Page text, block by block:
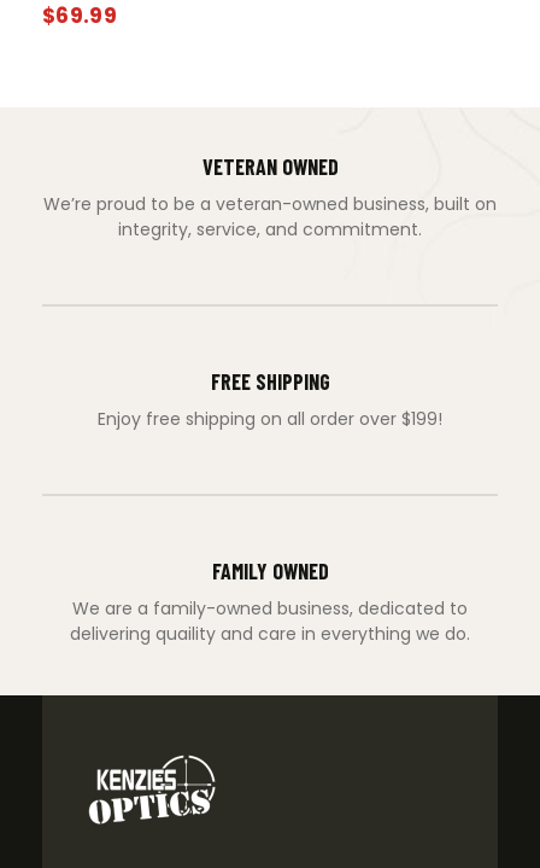
$69.99
VETERAN OWNED
We’re proud to be a veteran-owned business, built on
integrity, service, and commitment.
FREE SHIPPING
Enjoy free shipping on all order over $199!
FAMILY OWNED
We are a family-owned business, dedicated to
delivering quaility and care in everything we do.